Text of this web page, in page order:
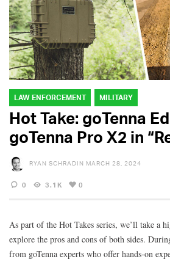
LAW ENFORCEMENT MILITARY
Hot Take: goTenna
goTenna Pro X2 in
RYAN SCHRADIN MARCH 28, 2024
0 3.1K 0
As part of the Hot Takes series, we’ll take a
explore the pros and cons of both sides.
from goTenna experts who offer hands-on